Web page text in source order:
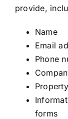
provide,
Name
Email
Phone
forms